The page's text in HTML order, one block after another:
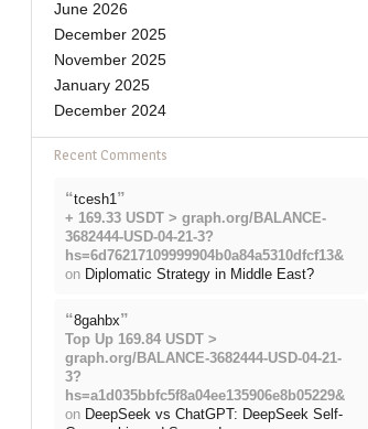
June 2026
December 2025
November 2025
January 2025
December 2024
Recent Comments
“tcesh1”
+ 169.33 USDT > graph.org/BALANCE-
3682444-USD-04-21-3?
hs=6d76217109999904b0a84a5310dfcf13&
on Diplomatic Strategy in Middle East?
“8gahbx”
Top Up 169.84 USDT >
graph.org/BALANCE-3682444-USD-04-21-
3?
hs=a1d035bbfc5f8a04ee135906e8b05229&
on DeepSeek vs ChatGPT: DeepSeek Self-